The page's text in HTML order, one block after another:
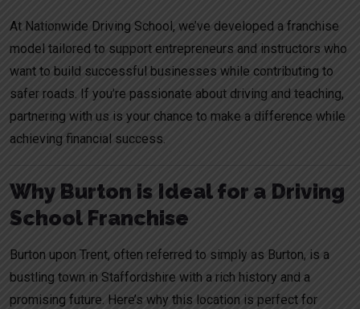
At Nationwide Driving School, we’ve developed a franchise
model tailored to support entrepreneurs and instructors who
want to build successful businesses while contributing to
safer roads. If you’re passionate about driving and teaching,
partnering with us is your chance to make a difference while
achieving financial success.
Why Burton is Ideal for a Driving
School Franchise
Burton upon Trent, often referred to simply as Burton, is a
bustling town in Staffordshire with a rich history and a
promising future. Here’s why this location is perfect for